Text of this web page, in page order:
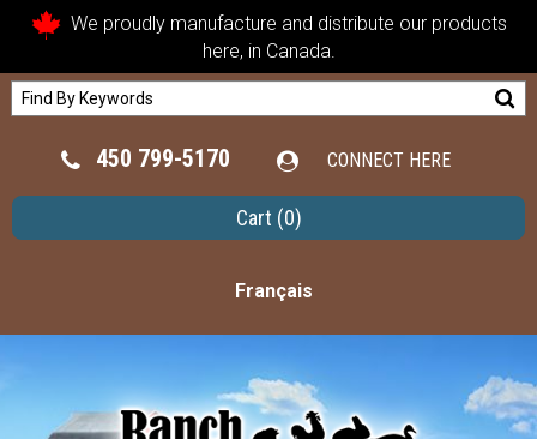
We proudly manufacture and distribute our products
here, in Canada.
450 799-5170 CONNECT HERE
Cart (0)
Français